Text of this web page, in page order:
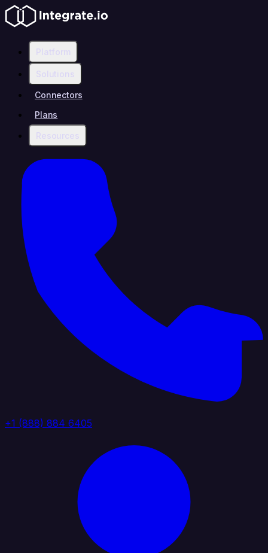
Platform
Solutions
Connectors
Plans
Resources
+1 (888) 884 6405